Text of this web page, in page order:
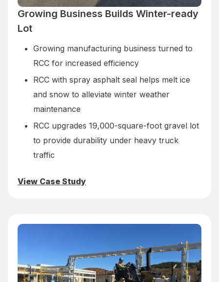
Growing Business Builds Winter-ready
Lot
Growing manufacturing business turned to
RCC for increased efficiency
RCC with spray asphalt seal helps melt ice
and snow to alleviate winter weather
maintenance
RCC upgrades 19,000-square-foot gravel lot
to provide durability under heavy truck
traffic
View Case Study